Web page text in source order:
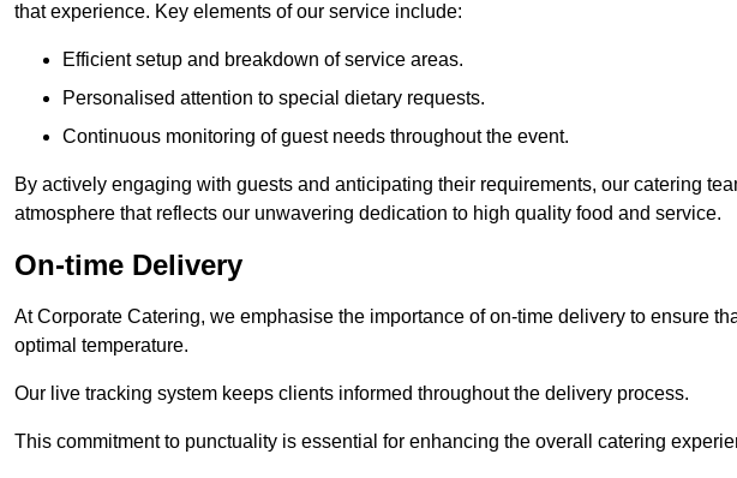
that experience. Key elements of our service include:
Efficient setup and breakdown of service areas.
Personalised attention to special dietary requests.
Continuous monitoring of guest needs throughout the event.
By actively engaging with guests and anticipating their requirements, our catering
atmosphere that reflects our unwavering dedication to high quality food and service.
On-time Delivery
At Corporate Catering, we emphasise the importance of on-time delivery to ensure
optimal temperature.
Our live tracking system keeps clients informed throughout the delivery process.
This commitment to punctuality is essential for enhancing the overall catering